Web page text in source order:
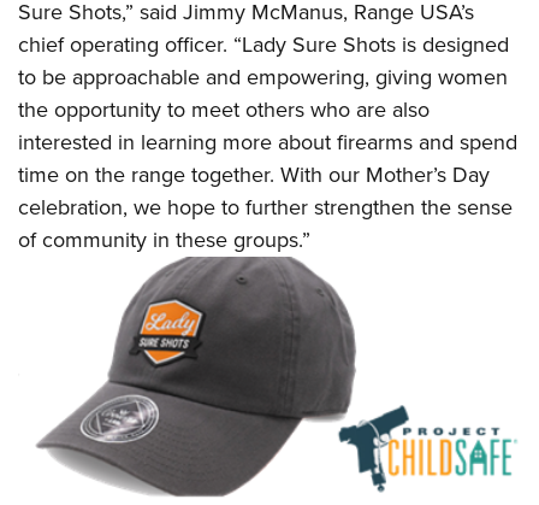
Firearm Training
NRA Marksmanship Qualification Program
NRA Training Course Catalog
Women On Target® Instructional Shooting Clinics
Women's Wildlife Management / Conservation Scholarship
Become An NRA Instructor
Youth Education Summit
Adventure Camp
Youth Hunter Education Challenge
National Junior Shooting Camps
Youth Wildlife Art Contest
Home Air Gun Program
NRA Junior Membership
Eddie Eagle GunSafe® Program
NRA Gun Safety Rules
Collegiate Shooting Programs
National Youth Shooting Sports Cooperative Program
Request for Eagle Scout Certificate
Sure Shots,” said Jimmy McManus, Range USA’s
chief operating officer. “Lady Sure Shots is designed
to be approachable and empowering, giving women
the opportunity to meet others who are also
interested in learning more about firearms and spend
time on the range together. With our Mother’s Day
celebration, we hope to further strengthen the sense
of community in these groups.”